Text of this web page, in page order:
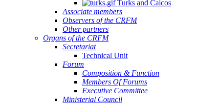
Turks and Caicos
Associate members
Observers of the CRFM
Other partners
Organs of the CRFM
Secretariat
Technical Unit
Forum
Composition & Function
Members Of Forums
Executive Committee
Ministerial Council